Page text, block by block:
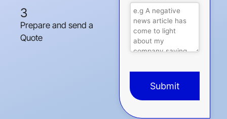
3
Prepare and send a
Quote
Submit
This